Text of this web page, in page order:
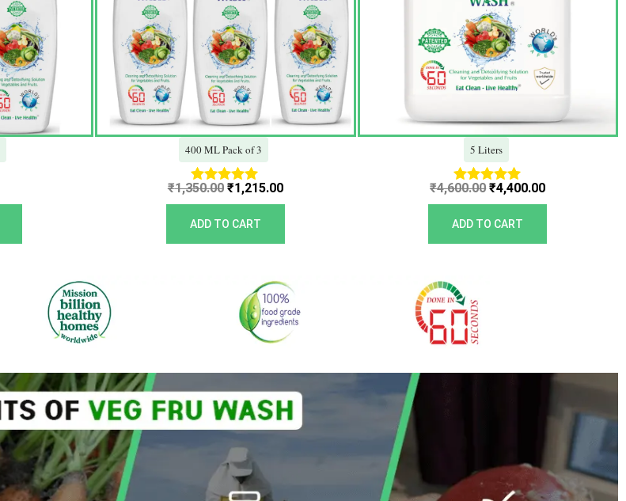
400 ML Pack of 3
Rated
5.00
out of 5
₹1,350.00 ₹1,215.00
ADD TO CART
5 Liters
Rated
5.00
out of 5
₹4,600.00 ₹4,400.00
ADD TO CART